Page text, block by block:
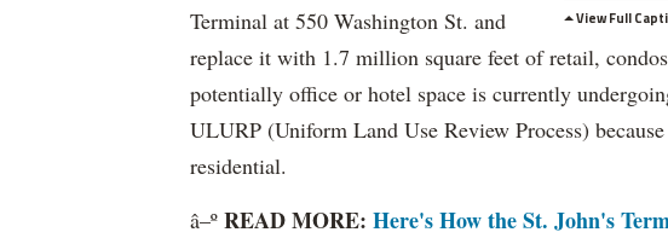
View Full
Terminal at 550 Washington St. and
replace it with 1.7 million square feet of retail,
potentially office or hotel space is currently
ULURP (Uniform Land Use Review Process)
residential.
â–º READ MORE: Here's How the St. John's